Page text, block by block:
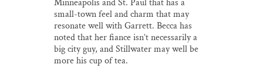
Minneapolis and St. Paul that has a
small-town feel and charm that may
resonate well with Garrett. Becca has
noted that her fiance isn’t necessarily a
big city guy, and Stillwater may well be
more his cup of tea.